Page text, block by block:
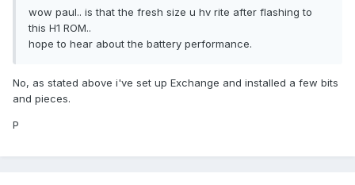
wow paul.. is that the fresh size u hv rite after flashing to
this H1 ROM..
hope to hear about the battery performance.
No, as stated above i've set up Exchange and installed a few bits
and pieces.
P